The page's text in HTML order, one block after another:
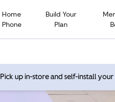
Home
Phone
Build Your
Plan
Pick up in-store and self-install your